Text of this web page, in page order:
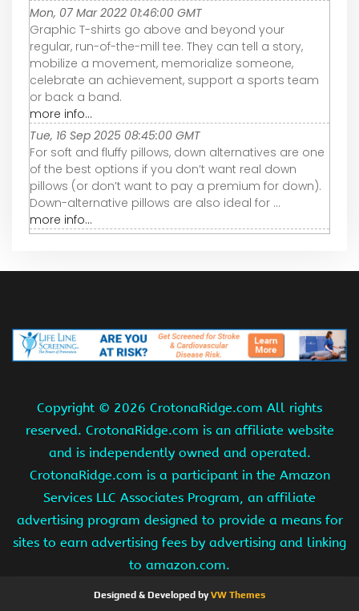
Mon, 07 Mar 2022 01:46:00 GMT
Graphic T-shirts go above and beyond your
regular, run-of-the-mill tee. They can tell a story,
mobilize a movement, memorialize someone,
celebrate an achievement, support a sports team
or back a band.
more info...
Tue, 16 Sep 2025 08:45:00 GMT
For soft and fluffy pillows, down alternatives are one
of the best options if you don’t want real down
pillows (or don’t want to pay a premium for down).
Down-alternative pillows are also ideal for ...
more info...
Copyright © 2026 CrotonaRidge.com All rights
reserved. CrotonaRidge.com is an affiliate website
and is independently owned and operated.
CrotonaRidge.com is a participant in the Amazon
Services LLC Associates Program, an affiliate
advertising program designed to provide a means for
sites to earn advertising fees by advertising and linking
to amazon.com.
Designed & Developed byVW Themes